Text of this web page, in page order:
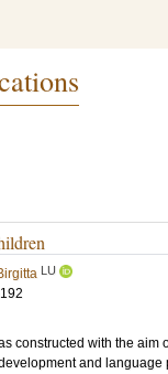
LU
constructed with the aim
and language